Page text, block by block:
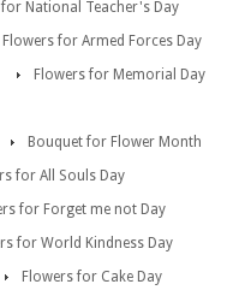
for National Teacher's Day
Flowers for Armed Forces Day
Flowers for Memorial Day
Bouquet for Flower Month
for All Souls Day
for Forget me not Day
for World Kindness Day
Flowers for Cake Day